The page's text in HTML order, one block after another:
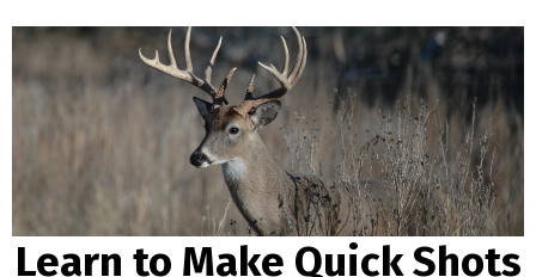
Learn to Make Quick Shots